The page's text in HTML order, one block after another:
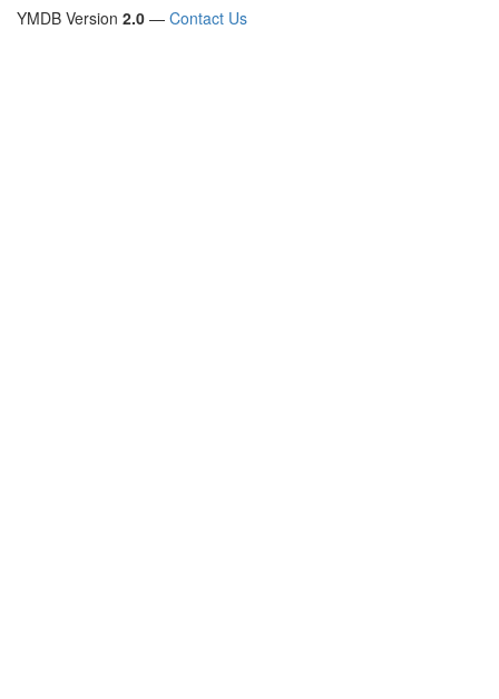
YMDB Version 2.0 — Contact Us